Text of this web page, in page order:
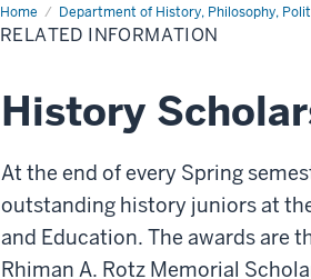
Home Department of History, Philosophy,
Related
Information
RELATED INFORMATION
History
At the end of every Spring
outstanding history juniors at
and Education. The awards are
Rhiman A. Rotz Memorial